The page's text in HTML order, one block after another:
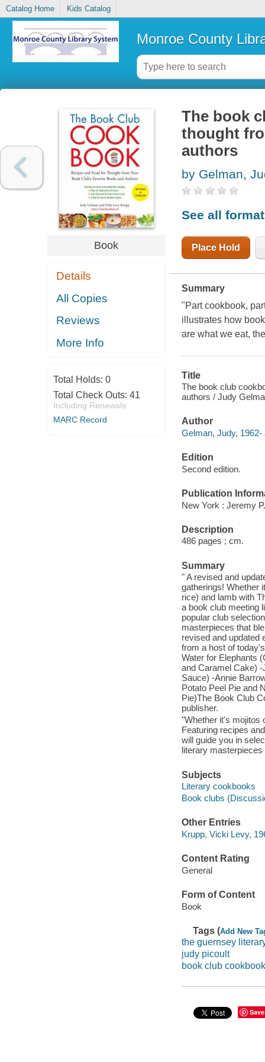
Catalog Home Kids Catalog
Monroe County
Book
Details
All Copies
Reviews
More Info
Total Holds: 0
Total Check Outs: 41
Including Renewals
MARC Record
The book
thought
authors
by Gelman,
See all
Place Hold
Summary
"Part cookbook,
illustrates how
are what we eat,
Title
The book club
authors / Judy
Author
Gelman, Judy, 1962-
Edition
Second edition.
Publication
New York : Jeremy
Description
486 pages ; cm.
Summary
" A revised and
gatherings! Whether
rice) and lamb with
a book club meeting
popular club
masterpieces that
revised and updated
from a host of
Water for Elephants
and Caramel Cake)
Sauce) -Annie
Potato Peel Pie and
Pie)The Book Club
publisher.
"Whether it's mojitos
Featuring recipes
will guide you in
literary
Subjects
Literary cookbooks
Book clubs
Other Entries
Krupp, Vicki Levy,
Content Rating
General
Form of Content
Book
Tags (Add New
the guernsey
judy picoult
book club cookbook
Save